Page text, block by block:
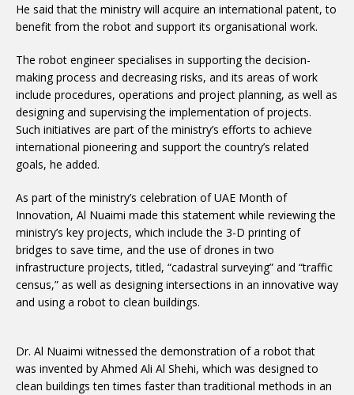
He said that the ministry will acquire an international patent, to
benefit from the robot and support its organisational work.
The robot engineer specialises in supporting the decision-
making process and decreasing risks, and its areas of work
include procedures, operations and project planning, as well as
designing and supervising the implementation of projects.
Such initiatives are part of the ministry’s efforts to achieve
international pioneering and support the country’s related
goals, he added.
As part of the ministry’s celebration of UAE Month of
Innovation, Al Nuaimi made this statement while reviewing the
ministry’s key projects, which include the 3-D printing of
bridges to save time, and the use of drones in two
infrastructure projects, titled, “cadastral surveying” and “traffic
census,” as well as designing intersections in an innovative way
and using a robot to clean buildings.
Dr. Al Nuaimi witnessed the demonstration of a robot that
was invented by Ahmed Ali Al Shehi, which was designed to
clean buildings ten times faster than traditional methods in an